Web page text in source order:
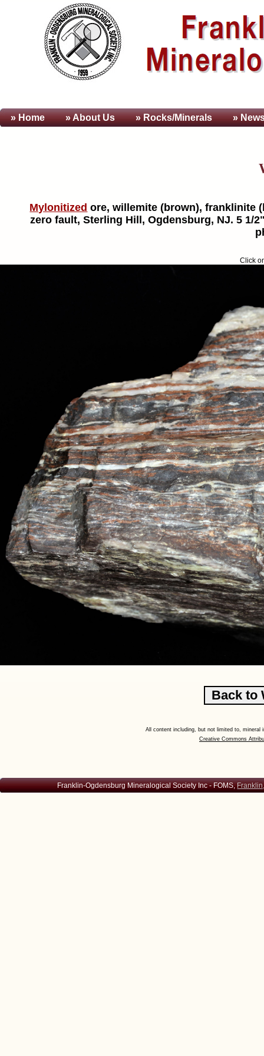
» Home » AboutUs » Rocks/Minerals »
Mylonitized ore, willemite (brown), franklinite
zero fault, Sterling Hill, Ogdensburg, NJ. 5 1/
Click
All content including, but not limited to,
Creative Commons
Franklin-Ogdensburg Mineralogical Society Inc - FOMS,